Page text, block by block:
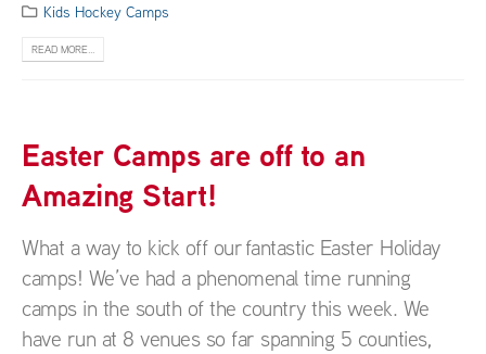
Kids Hockey Camps
READ MORE...
Easter Camps are off to an
Amazing Start!
What a way to kick off our fantastic Easter Holiday
camps! We’ve had a phenomenal time running
camps in the south of the country this week. We
have run at 8 venues so far spanning 5 counties,